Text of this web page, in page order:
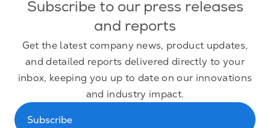
Subscribe to our press releases
and reports
Get the latest company news, product updates,
and detailed reports delivered directly to your
inbox, keeping you up to date on our innovations
and industry impact.
Subscribe